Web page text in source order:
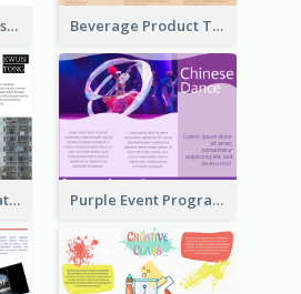
Light Furnitures Business Tri Fold Brochure Beverage Product Tri Fold Brochure
Real Estate Informational Tri Fold Brochure Purple Event Program Tri Fold Brochure